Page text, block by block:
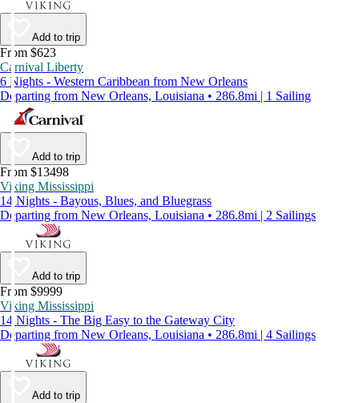
Add to trip
From $623
Carnival Liberty
6 Nights - Western Caribbean from New Orleans
Departing from New Orleans, Louisiana • 286.8mi | 1 Sailing
Add to trip
From $13498
Viking Mississippi
14 Nights - Bayous, Blues, and Bluegrass
Departing from New Orleans, Louisiana • 286.8mi | 2 Sailings
Add to trip
From $9999
Viking Mississippi
14 Nights - The Big Easy to the Gateway City
Departing from New Orleans, Louisiana • 286.8mi | 4 Sailings
Add to trip